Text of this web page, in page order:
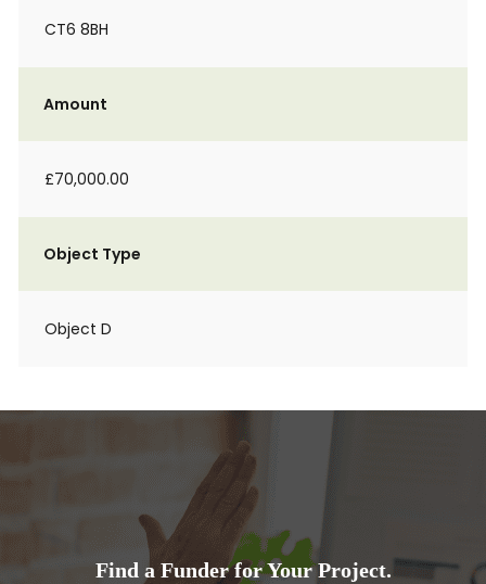
CT6 8BH
Amount
£70,000.00
Object Type
Object D
Find a Funder for Your Project.